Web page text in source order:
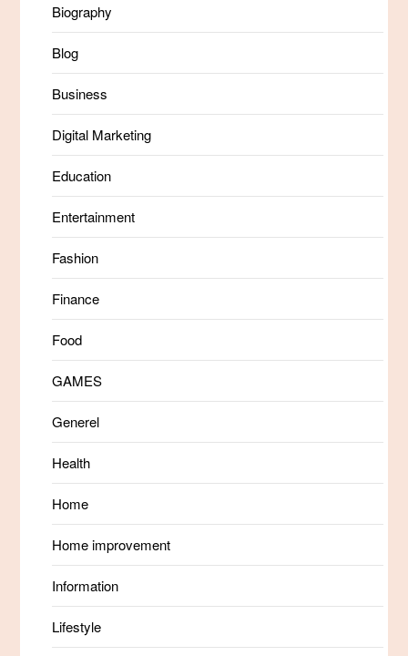
Biography
Blog
Business
Digital Marketing
Education
Entertainment
Fashion
Finance
Food
GAMES
Generel
Health
Home
Home improvement
Information
Lifestyle